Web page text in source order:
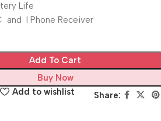
Life
and I Phone Receiver
Add To Cart
Buy Now
Add to wishlist Share: